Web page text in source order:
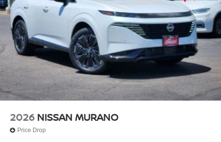
2026 NISSAN MURANO
Price Drop